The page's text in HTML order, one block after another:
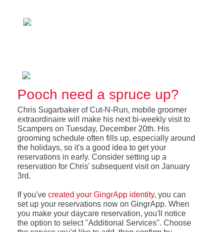
Pooch need a spruce up?
Chris Sugarbaker of Cut-N-Run, mobile groomer
extraordinaire will make his next bi-weekly visit to
Scampers on Tuesday, December 20th. His
grooming schedule often fills up, especially around
the holidays, so it's a good idea to get your
reservations in early. Consider setting up a
reservation for Chris' subsequent visit on January
3rd.
If you've created your GingrApp identity, you can
set up your reservations now on GingrApp. When
you make your daycare reservation, you'll notice
the option to select "Additional Services". Choose